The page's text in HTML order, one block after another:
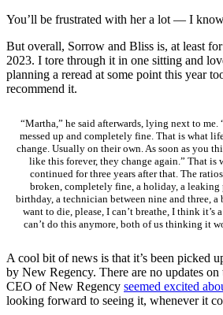
You’ll be frustrated with her a lot — I
But overall, Sorrow and Bliss is, at least
2023. I tore through it in one sitting and
planning a reread at some point this year
recommend it.
“Martha,” he said afterwards, lying next to
messed up and completely fine. That is what
change. Usually on their own. As soon as you
like this forever, they change again.” That is
continued for three years after that. The
broken, completely fine, a holiday, a leaking
birthday, a technician between nine and three,
want to die, please, I can’t breathe, I think
can’t do this anymore, both of us thinking it
A cool bit of news is that it’s been picked
by New Regency. There are no updates
CEO of New Regency seemed excited
looking forward to seeing it, whenever it